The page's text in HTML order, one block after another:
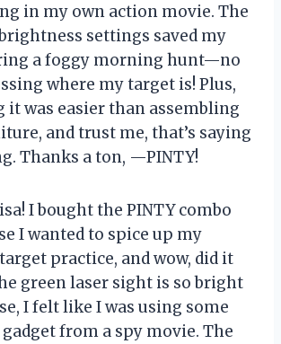
in my own action movie. The
settings saved my
a foggy morning hunt—no
where my target is! Plus,
it was easier than assembling
and trust me, that’s saying
Thanks a ton, —PINTY!
I bought the PINTY combo
I wanted to spice up my
practice, and wow, did it
green laser sight is so bright
I felt like I was using some
from a spy movie. The